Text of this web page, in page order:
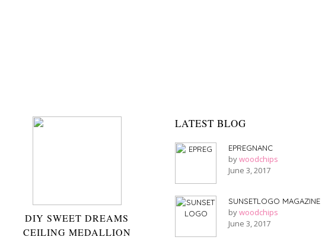
DIY SWEET DREAMS
CEILING MEDALLION
LATEST BLOG
EPREGNANC
bywoodchips
June 3, 2017
SUNSETLOGO MAGAZINE
bywoodchips
June 3, 2017